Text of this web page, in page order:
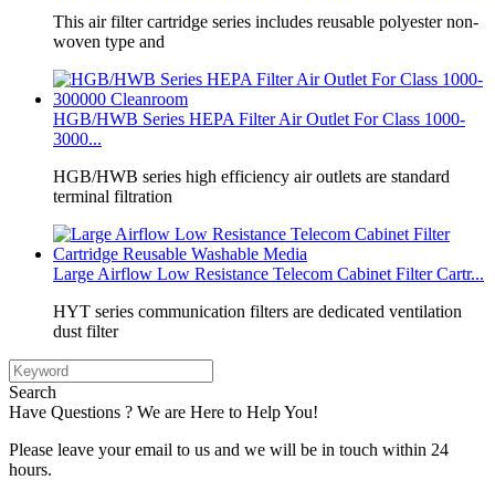
This air filter cartridge series includes reusable polyester non-
woven type and
HGB/HWB Series HEPA Filter Air Outlet For Class 1000-
3000...
HGB/HWB series high efficiency air outlets are standard
terminal filtration
Large Airflow Low Resistance Telecom Cabinet Filter Cartr...
HYT series communication filters are dedicated ventilation
dust filter
Search
Have Questions ? We are Here to Help You!
Please leave your email to us and we will be in touch within 24
hours.